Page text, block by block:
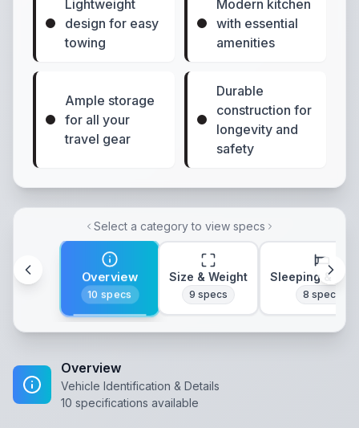
Lightweight
design for easy
towing
Modern kitchen
with essential
amenities
Ample storage
for all your
travel gear
Durable
construction for
longevity and
safety
Select a category to view specs
Overview
10 specs
Size & Weight
9 specs
Sleeping &
8 specs
Overview
Vehicle Identification & Details
10 specifications available